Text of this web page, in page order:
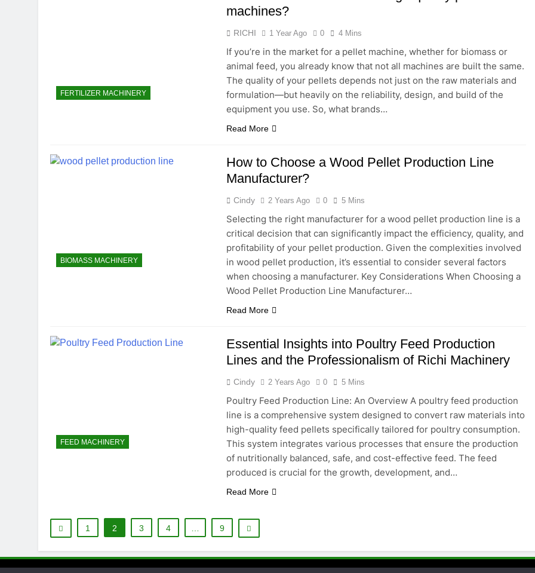
FERTILIZER MACHINERY
machines?
RICHI 1 Year Ago 0 4 Mins
If you’re in the market for a pellet machine, whether for biomass or
animal feed, you already know that not all machines are built the same.
The quality of your pellets depends not just on the raw materials and
formulation—but heavily on the reliability, design, and build of the
equipment you use. So, what brands…
Read More
BIOMASS MACHINERY
How to Choose a Wood Pellet Production Line
Manufacturer?
Cindy 2 Years Ago 0 5 Mins
Selecting the right manufacturer for a wood pellet production line is a
critical decision that can significantly impact the efficiency, quality, and
profitability of your pellet production. Given the complexities involved
in wood pellet production, it’s essential to consider several factors
when choosing a manufacturer. Key Considerations When Choosing a
Wood Pellet Production Line Manufacturer…
Read More
FEED MACHINERY
Essential Insights into Poultry Feed Production
Lines and the Professionalism of Richi Machinery
Cindy 2 Years Ago 0 5 Mins
Poultry Feed Production Line: An Overview A poultry feed production
line is a comprehensive system designed to convert raw materials into
high-quality feed pellets specifically tailored for poultry consumption.
This system integrates various processes that ensure the production
of nutritionally balanced, safe, and cost-effective feed. The feed
produced is crucial for the growth, development, and…
Read More
1 2 3 4 9